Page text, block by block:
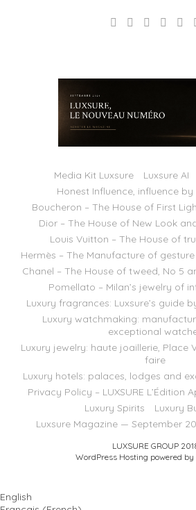
Media Kit Luxsure Luxsure AI
Honest Influence, influence by
Boucheron – The House of First
Dior – The House of New Look
Louis Vuitton – The House of
Hermès – The Manufacture of
Chanel – The House of tweed, No 5
Pomellato – Milan’s jewelry of
Luxury fragrances: Luxsure’s guide
Luxury watchmaking:
exceptional
Luxury jewelry: haute joaillerie, Place
faire
Luxury hotels: palaces, lodges and
Privacy Policy – LUXSURE L’Édition
Luxury Spirits
Luxury
Luxsure Magazine — September
LUXSURE GROUP
WordPress Hosting powered by
English